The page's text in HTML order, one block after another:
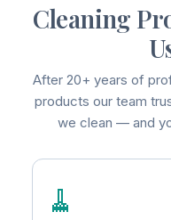
Cleaning
After 20+ years of
products our team
we clean — and
🧹